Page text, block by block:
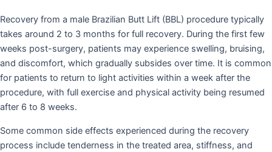
Recovery from a male Brazilian Butt Lift (BBL) procedure typically
takes around 2 to 3 months for full recovery. During the first few
weeks post-surgery, patients may experience swelling, bruising,
and discomfort, which gradually subsides over time. It is common
for patients to return to light activities within a week after the
procedure, with full exercise and physical activity being resumed
after 6 to 8 weeks.
Some common side effects experienced during the recovery
process include tenderness in the treated area, stiffness, and